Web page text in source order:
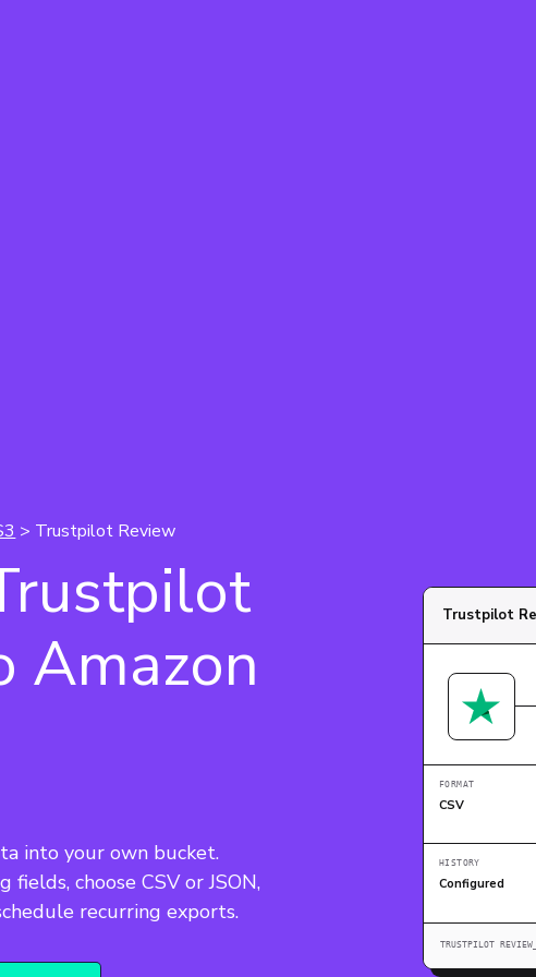
> Trustpilot Review
Amazon
into your own bucket.
choose CSV or JSON,
Trustpilot
FORMAT
CSV
HISTORY
Configured
TRUSTPILOT